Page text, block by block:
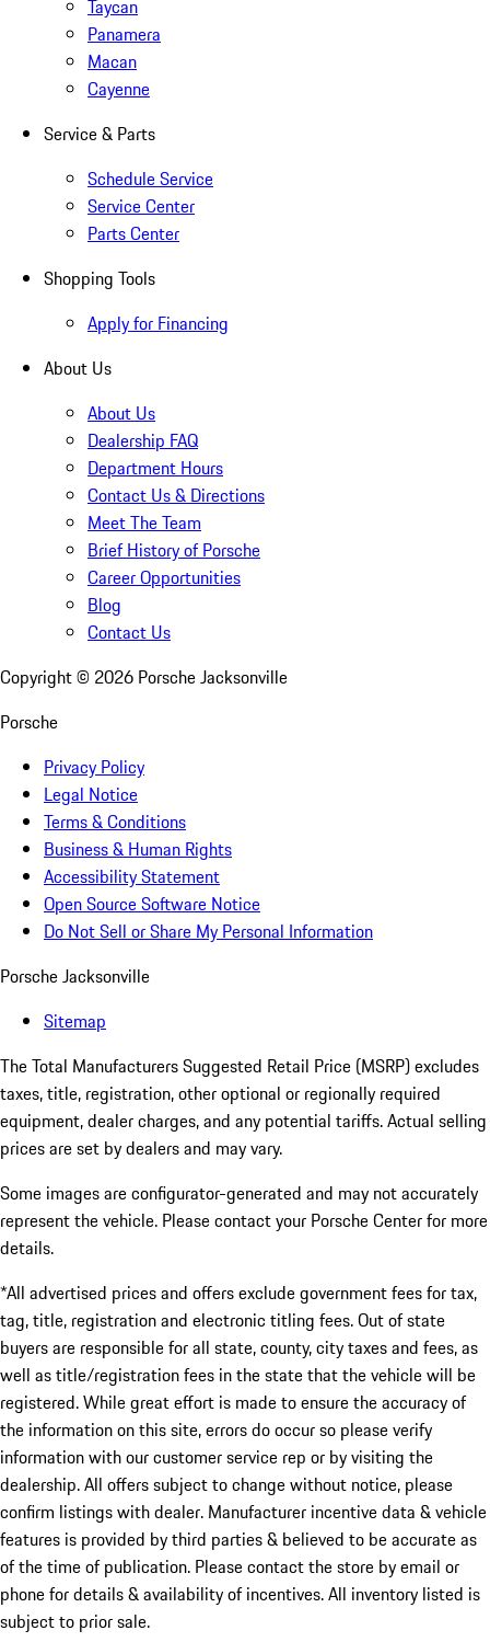
Taycan
Panamera
Macan
Cayenne
Service & Parts
Schedule Service
Service Center
Parts Center
Shopping Tools
Apply for Financing
About Us
About Us
Dealership FAQ
Department Hours
Contact Us & Directions
Meet The Team
Brief History of Porsche
Career Opportunities
Blog
Contact Us
Copyright © 2026 Porsche Jacksonville
Porsche
Privacy Policy
Legal Notice
Terms & Conditions
Business & Human Rights
Accessibility Statement
Open Source Software Notice
Do Not Sell or Share My Personal Information
Porsche Jacksonville
Sitemap
The Total Manufacturers Suggested Retail Price (MSRP) excludes
taxes, title, registration, other optional or regionally required
equipment, dealer charges, and any potential tariffs. Actual selling
prices are set by dealers and may vary.
Some images are configurator-generated and may not accurately
represent the vehicle. Please contact your Porsche Center for more
details.
*All advertised prices and offers exclude government fees for tax,
tag, title, registration and electronic titling fees. Out of state
buyers are responsible for all state, county, city taxes and fees, as
well as title/registration fees in the state that the vehicle will be
registered. While great effort is made to ensure the accuracy of
the information on this site, errors do occur so please verify
information with our customer service rep or by visiting the
dealership. All offers subject to change without notice, please
confirm listings with dealer. Manufacturer incentive data & vehicle
features is provided by third parties & believed to be accurate as
of the time of publication. Please contact the store by email or
phone for details & availability of incentives. All inventory listed is
subject to prior sale.